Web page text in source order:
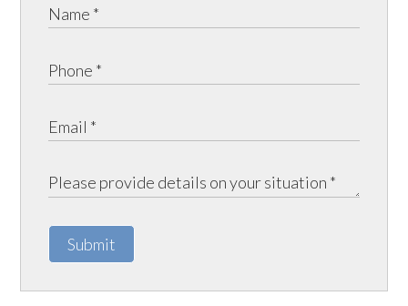
Submit